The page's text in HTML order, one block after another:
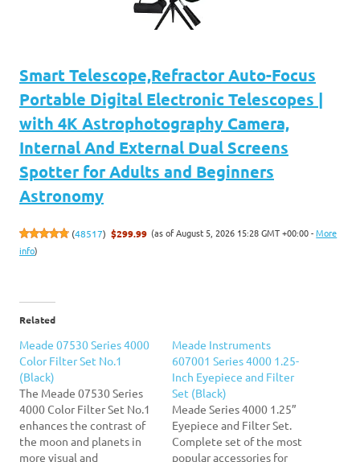
Smart Telescope,Refractor Auto-Focus
Portable Digital Electronic Telescopes |
with 4K Astrophotography Camera,
Internal And External Dual Screens
Spotter for Adults and Beginners
Astronomy
(48517) $299.99 (as of August 5, 2026 15:28 GMT +00:00 -More
info)
Related
Meade 07530 Series 4000
Color Filter Set No.1
(Black)
The Meade 07530 Series
4000 Color Filter Set No.1
enhances the contrast of
the moon and planets in
more visual and
Meade Instruments
607001 Series 4000 1.25-
Inch Eyepiece and Filter
Set (Black)
Meade Series 4000 1.25”
Eyepiece and Filter Set.
Complete set of the most
popular accessories for